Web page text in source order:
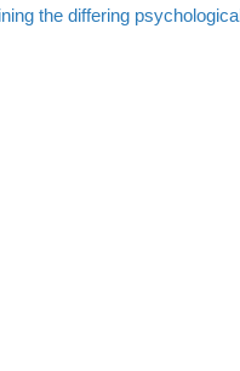
the differing